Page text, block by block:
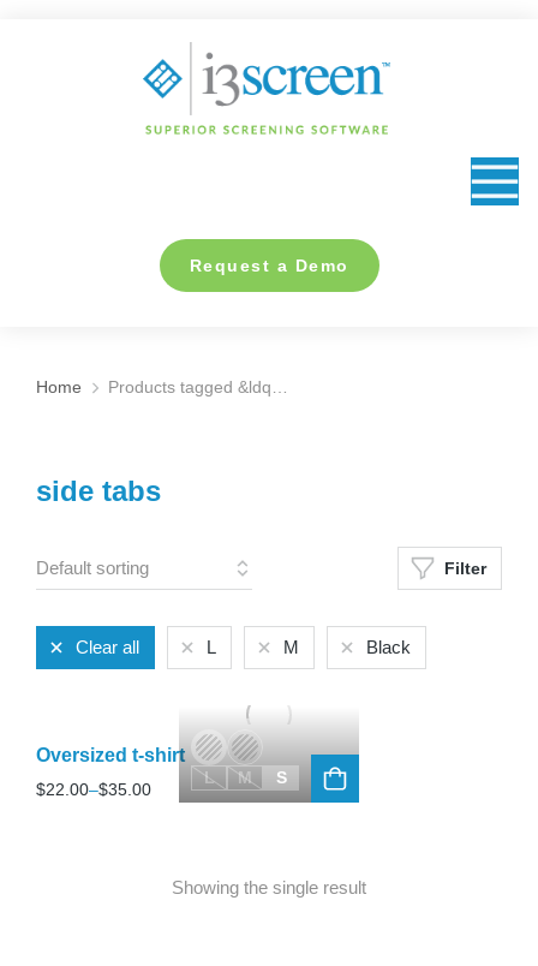
Request a Demo
You are here:
Home Products tagged &ldq…
side tabs
Filter
Clear all L M Black
L M S
Oversized t-shirt
$22.00–$35.00
Showing the single result